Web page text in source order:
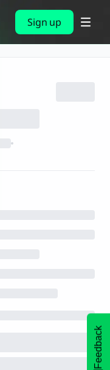
Sign up
Feedback